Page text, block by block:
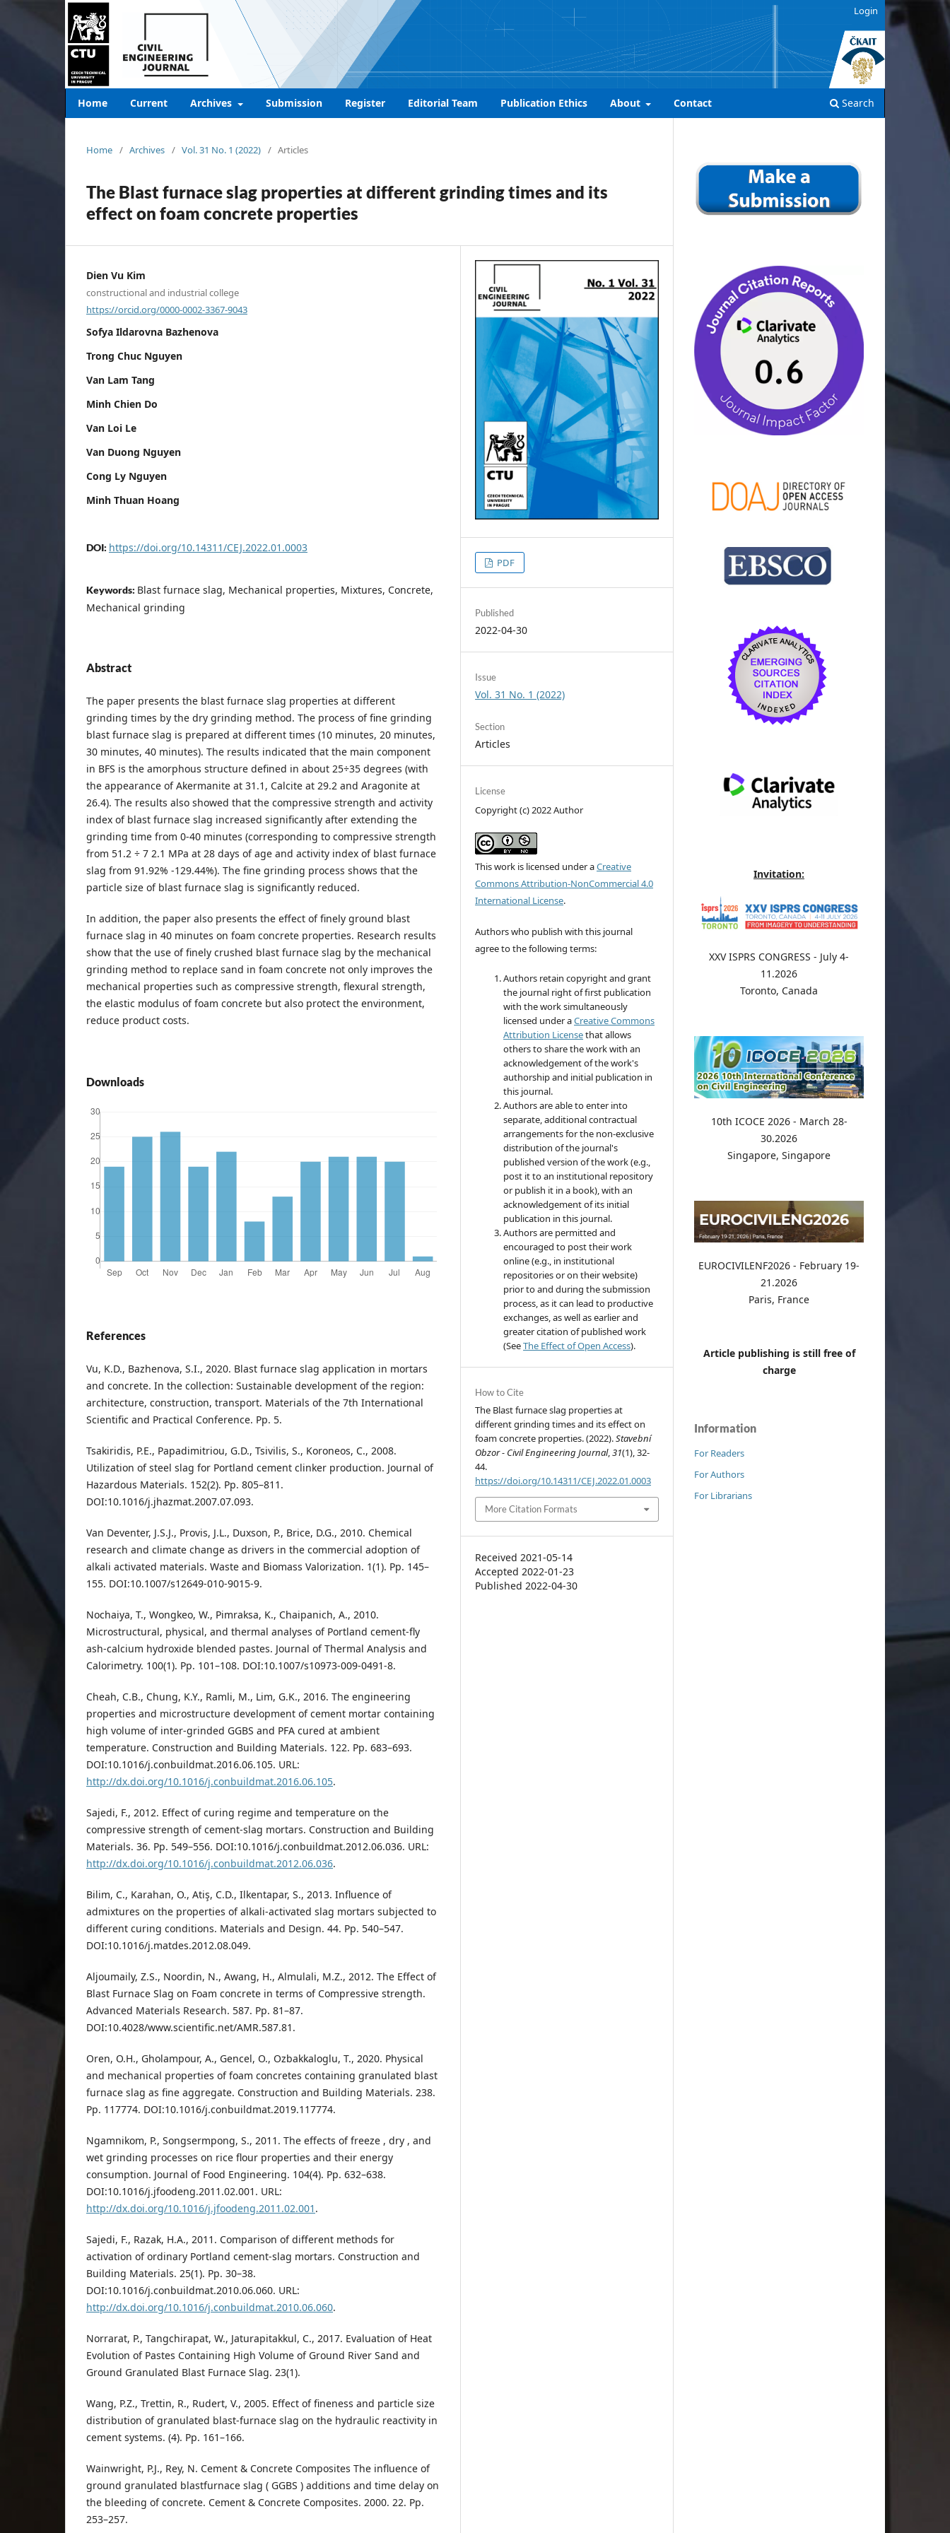
Home Current Archives Submission Register Editorial Team Publication Ethics About Contact Search
Login
Home / Archives / Vol. 31 No. 1 (2022) / Articles
The Blast furnace slag properties at different grinding times and its
effect on foam concrete properties
Dien Vu Kim
constructional and industrial college
https://orcid.org/0000-0002-3367-9043
Sofya Ildarovna Bazhenova
Trong Chuc Nguyen
Van Lam Tang
Minh Chien Do
Van Loi Le
Van Duong Nguyen
Cong Ly Nguyen
Minh Thuan Hoang
DOI: https://doi.org/10.14311/CEJ.2022.01.0003
Keywords: Blast furnace slag, Mechanical properties, Mixtures, Concrete,
Mechanical grinding
Abstract
The paper presents the blast furnace slag properties at different
grinding times by the dry grinding method. The process of fine grinding
blast furnace slag is prepared at different times (10 minutes, 20 minutes,
30 minutes, 40 minutes). The results indicated that the main component
in BFS is the amorphous structure defined in about 25÷35 degrees (with
the appearance of Akermanite at 31.1, Calcite at 29.2 and Aragonite at
26.4). The results also showed that the compressive strength and activity
index of blast furnace slag increased significantly after extending the
grinding time from 0-40 minutes (corresponding to compressive strength
from 51.2 ÷ 7 2.1 MPa at 28 days of age and activity index of blast furnace
slag from 91.92% -129.44%). The fine grinding process shows that the
particle size of blast furnace slag is significantly reduced.
In addition, the paper also presents the effect of finely ground blast
furnace slag in 40 minutes on foam concrete properties. Research results
show that the use of finely crushed blast furnace slag by the mechanical
grinding method to replace sand in foam concrete not only improves the
mechanical properties such as compressive strength, flexural strength,
the elastic modulus of foam concrete but also protect the environment,
reduce product costs.
Downloads
References
Vu, K.D., Bazhenova, S.I., 2020. Blast furnace slag application in mortars
and concrete. In the collection: Sustainable development of the region:
architecture, construction, transport. Materials of the 7th International
Scientific and Practical Conference. Pp. 5.
Tsakiridis, P.E., Papadimitriou, G.D., Tsivilis, S., Koroneos, C., 2008.
Utilization of steel slag for Portland cement clinker production. Journal of
Hazardous Materials. 152(2). Pp. 805–811.
DOI:10.1016/j.jhazmat.2007.07.093.
Van Deventer, J.S.J., Provis, J.L., Duxson, P., Brice, D.G., 2010. Chemical
research and climate change as drivers in the commercial adoption of
alkali activated materials. Waste and Biomass Valorization. 1(1). Pp. 145–
155. DOI:10.1007/s12649-010-9015-9.
Nochaiya, T., Wongkeo, W., Pimraksa, K., Chaipanich, A., 2010.
Microstructural, physical, and thermal analyses of Portland cement-fly
ash-calcium hydroxide blended pastes. Journal of Thermal Analysis and
Calorimetry. 100(1). Pp. 101–108. DOI:10.1007/s10973-009-0491-8.
Cheah, C.B., Chung, K.Y., Ramli, M., Lim, G.K., 2016. The engineering
properties and microstructure development of cement mortar containing
high volume of inter-grinded GGBS and PFA cured at ambient
temperature. Construction and Building Materials. 122. Pp. 683–693.
DOI:10.1016/j.conbuildmat.2016.06.105. URL:
http://dx.doi.org/10.1016/j.conbuildmat.2016.06.105.
Sajedi, F., 2012. Effect of curing regime and temperature on the
compressive strength of cement-slag mortars. Construction and Building
Materials. 36. Pp. 549–556. DOI:10.1016/j.conbuildmat.2012.06.036. URL:
http://dx.doi.org/10.1016/j.conbuildmat.2012.06.036.
Bilim, C., Karahan, O., Atiş, C.D., Ilkentapar, S., 2013. Influence of
admixtures on the properties of alkali-activated slag mortars subjected to
different curing conditions. Materials and Design. 44. Pp. 540–547.
DOI:10.1016/j.matdes.2012.08.049.
Aljoumaily, Z.S., Noordin, N., Awang, H., Almulali, M.Z., 2012. The Effect of
Blast Furnace Slag on Foam concrete in terms of Compressive strength.
Advanced Materials Research. 587. Pp. 81–87.
DOI:10.4028/www.scientific.net/AMR.587.81.
Oren, O.H., Gholampour, A., Gencel, O., Ozbakkaloglu, T., 2020. Physical
and mechanical properties of foam concretes containing granulated blast
furnace slag as fine aggregate. Construction and Building Materials. 238.
Pp. 117774. DOI:10.1016/j.conbuildmat.2019.117774.
Ngamnikom, P., Songsermpong, S., 2011. The effects of freeze , dry , and
wet grinding processes on rice flour properties and their energy
consumption. Journal of Food Engineering. 104(4). Pp. 632–638.
DOI:10.1016/j.jfoodeng.2011.02.001. URL:
http://dx.doi.org/10.1016/j.jfoodeng.2011.02.001 .
Sajedi, F., Razak, H.A., 2011. Comparison of different methods for
activation of ordinary Portland cement-slag mortars. Construction and
Building Materials. 25(1). Pp. 30–38.
DOI:10.1016/j.conbuildmat.2010.06.060. URL:
http://dx.doi.org/10.1016/j.conbuildmat.2010.06.060.
Norrarat, P., Tangchirapat, W., Jaturapitakkul, C., 2017. Evaluation of Heat
Evolution of Pastes Containing High Volume of Ground River Sand and
Ground Granulated Blast Furnace Slag. 23(1).
Wang, P.Z., Trettin, R., Rudert, V., 2005. Effect of fineness and particle size
distribution of granulated blast-furnace slag on the hydraulic reactivity in
cement systems. (4). Pp. 161–166.
Wainwright, P.J., Rey, N. Cement & Concrete Composites The influence of
ground granulated blastfurnace slag ( GGBS ) additions and time delay on
the bleeding of concrete. Cement & Concrete Composites. 2000. 22. Pp.
253–257.
PDF
Published
2022-04-30
Issue
Vol. 31 No. 1 (2022)
Section
Articles
License
Copyright (c) 2022 Author
This work is licensed under aCreative
Commons Attribution-NonCommercial 4.0
International License.
Authors who publish with this journal
agree to the following terms:
Authors retain copyright and grant
the journal right of first publication
with the work simultaneously
licensed under aCreative Commons
Attribution Licensethat allows
others to share the work with an
acknowledgement of the work's
authorship and initial publication in
this journal.
Authors are able to enter into
separate, additional contractual
arrangements for the non-exclusive
distribution of the journal's
published version of the work (e.g.,
post it to an institutional repository
or publish it in a book), with an
acknowledgement of its initial
publication in this journal.
Authors are permitted and
encouraged to post their work
online (e.g., in institutional
repositories or on their website)
prior to and during the submission
process, as it can lead to productive
exchanges, as well as earlier and
greater citation of published work
(SeeThe Effect of Open Access).
How to Cite
The Blast furnace slag properties at
different grinding times and its effect on
foam concrete properties. (2022).Stavební
Obzor - Civil Engineering Journal,31(1), 32-
44.
https://doi.org/10.14311/CEJ.2022.01.0003
More Citation Formats
Received 2021-05-14
Accepted 2022-01-23
Published 2022-04-30
Invitation:
XXV ISPRS CONGRESS - July 4-
11.2026
Toronto, Canada
10th ICOCE 2026 - March 28-
30.2026
Singapore, Singapore
EUROCIVILENF2026 - February 19-
21.2026
Paris, France
Article publishing is still free of
charge
Information
For Readers
For Authors
For Librarians